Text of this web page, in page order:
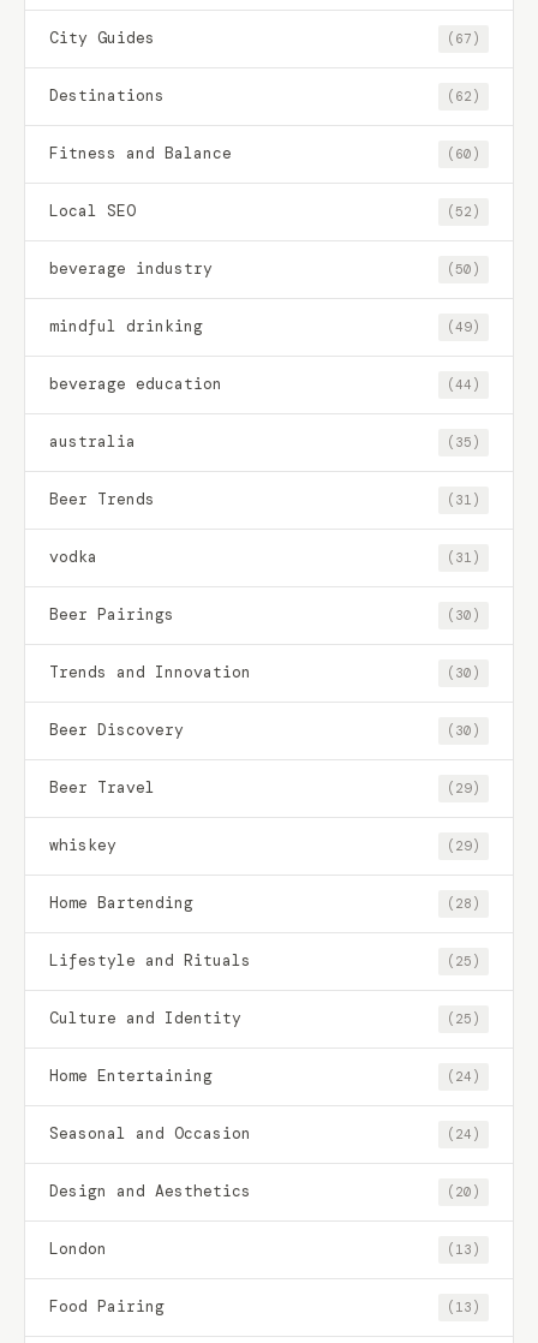
City Guides (67)
Destinations (62)
Fitness and Balance (60)
Local SEO (52)
beverage industry (50)
mindful drinking (49)
beverage education (44)
australia (35)
Beer Trends (31)
vodka (31)
Beer Pairings (30)
Trends and Innovation (30)
Beer Discovery (30)
Beer Travel (29)
whiskey (29)
Home Bartending (28)
Lifestyle and Rituals (25)
Culture and Identity (25)
Home Entertaining (24)
Seasonal and Occasion (24)
Design and Aesthetics (20)
London (13)
Food Pairing (13)